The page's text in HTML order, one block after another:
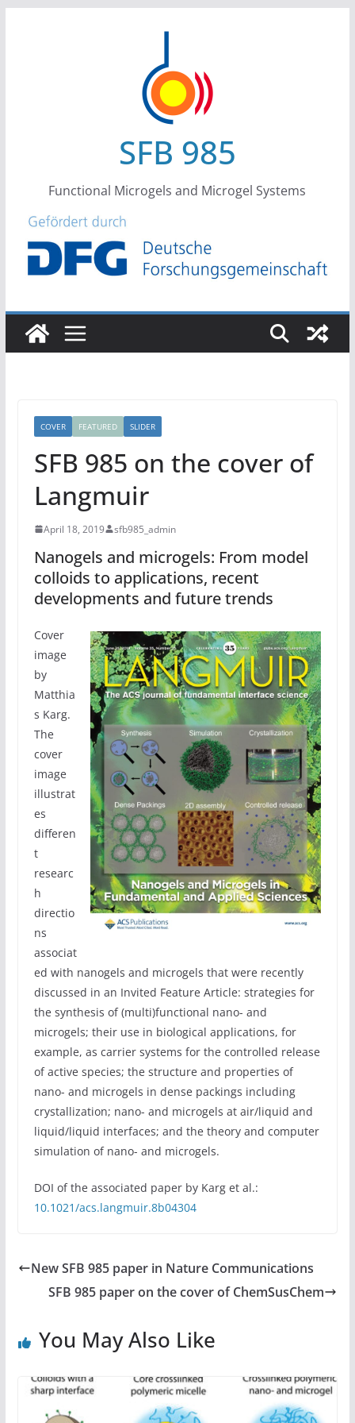
SFB 985
Functional Microgels and Microgel Systems
COVER FEATURED SLIDER
SFB 985 on the cover of
Langmuir
April 18, 2019 sfb985_admin
Nanogels and microgels: From model
colloids to applications, recent
developments and future trends
Cover
image
by
Matthia
s Karg.
The
cover
image
illustrat
es
differen
t
researc
h
directio
ns
associat
ed with nanogels and microgels that were recently
discussed in an Invited Feature Article: strategies for
the synthesis of (multi)functional nano- and
microgels; their use in biological applications, for
example, as carrier systems for the controlled release
of active species; the structure and properties of
nano- and microgels in dense packings including
crystallization; nano- and microgels at air/liquid and
liquid/liquid interfaces; and the theory and computer
simulation of nano- and microgels.
DOI of the associated paper by Karg et al.:
10.1021/acs.langmuir.8b04304
New SFB 985 paper in Nature Communications
SFB 985 paper on the cover of ChemSusChem
You May Also Like